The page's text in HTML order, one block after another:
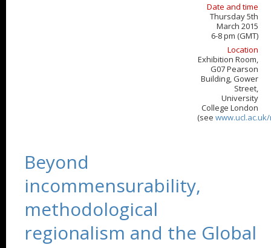
Date and time
Thursday 5th
March 2015
6-8 pm (GMT)
Location
Exhibition Room,
G07 Pearson
Building, Gower
Street,
University
College London
(see
Beyond
incommensurability,
methodological
regionalism and the Global